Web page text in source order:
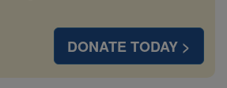
DONATE TODAY >